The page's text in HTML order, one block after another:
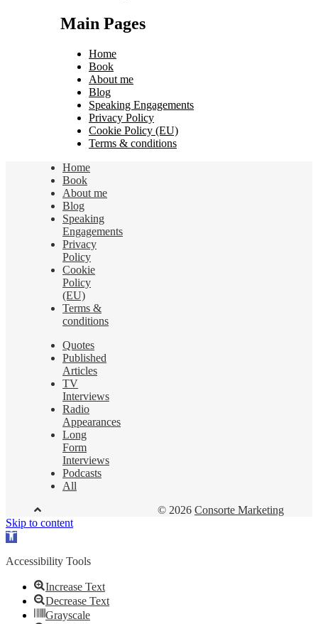
Main Pages
Home
Book
About me
Blog
Speaking Engagements
Privacy Policy
Cookie Policy (EU)
Terms & conditions
Home
Book
About me
Blog
Speaking
Engagements
Privacy
Policy
Cookie
Policy
(EU)
Terms &
conditions
Quotes
Published
Articles
TV
Interviews
Radio
Appearances
Long
Form
Interviews
Podcasts
All
© 2026 Consorte Marketing
Skip to content
Open
Accessibility Tools
Increase Text
Decrease Text
Grayscale